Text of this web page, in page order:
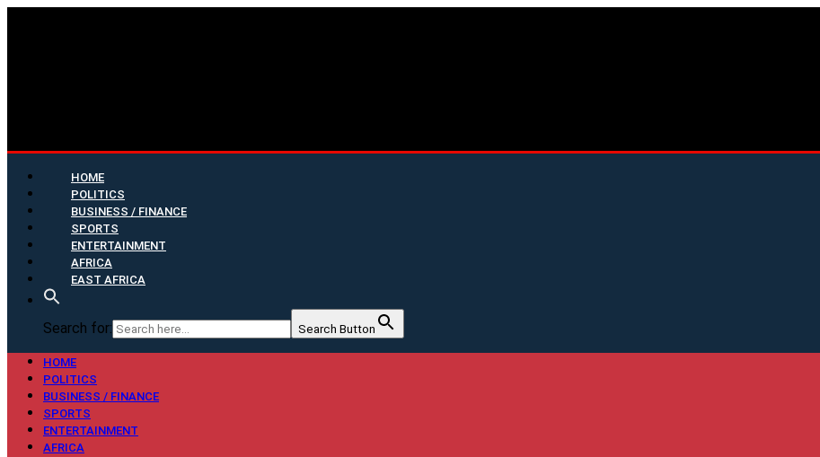
HOME
POLITICS
BUSINESS / FINANCE
SPORTS
ENTERTAINMENT
AFRICA
EAST AFRICA
Search for: Search Button
HOME
POLITICS
BUSINESS / FINANCE
SPORTS
ENTERTAINMENT
AFRICA